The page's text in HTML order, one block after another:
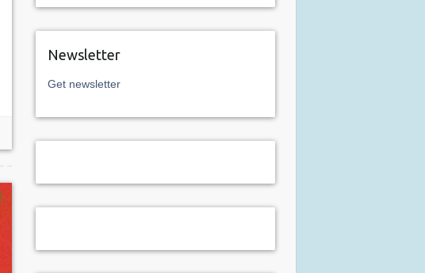
Newsletter
Get newsletter